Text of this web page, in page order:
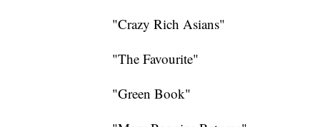
"Crazy Rich Asians"
"The Favourite"
"Green Book"